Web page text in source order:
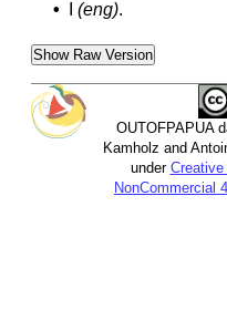
• (eng).
Show Raw Version
OUTOFPAPUA
Kamholz and
under
NonCommercial